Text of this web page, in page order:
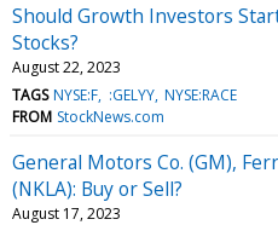
Should Growth Investors
Stocks?
August 22, 2023
TAGS NYSE:F :GELYY NYSE:RACE
FROM StockNews.com
General Motors Co. (GM),
(NKLA): Buy or Sell?
August 17, 2023